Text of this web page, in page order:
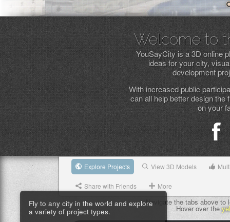
Welcome to
YouSayCity is a 3D online
ideas for your city,
development
With increased public
can all help better design
on your
Explore Projects
More
Navigate the tabs above
Hover over the
Fly to any city in the world and explore
a variety of project types.